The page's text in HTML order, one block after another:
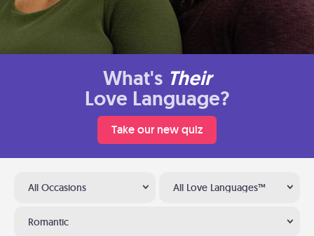
What's Their
Love Language?
Take our new quiz
All Occasions All Love Languages™
Romantic